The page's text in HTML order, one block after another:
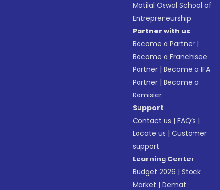
Motilal Oswal School of
Entrepreneurship
Partner with us
Become a Partner |
Become a Franchisee
Partner |Become a IFA
Partner |Become a
Remisier
Support
Contact us |FAQ’s |
Locate us |Customer
support
Learning Center
Budget 2026 |Stock
Market |Demat